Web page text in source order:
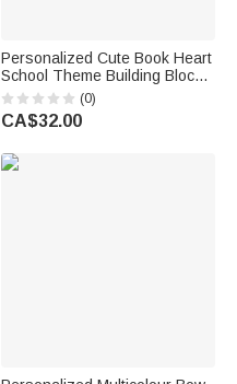
Personalized Cute Book Heart
School Theme Building Blocks
Brick Pen Holder with Name
Desk Decor Back to School
Birthday Gift for Kid Student
(0)
CA$32.00